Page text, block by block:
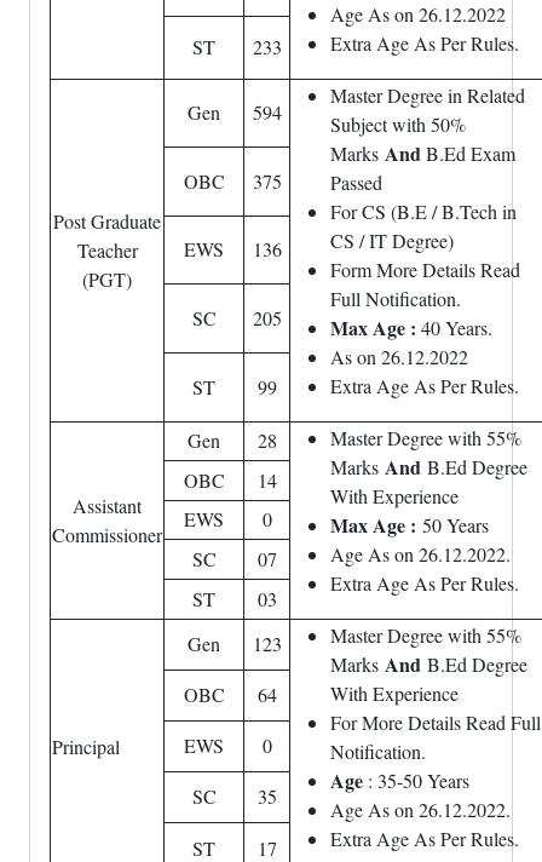
Age As on 26.12.2022
Extra Age As Per Rules.
ST 233
Post Graduate
Teacher
(PGT)
Gen 594
Master Degree in Related
Subject with 50%
Marks AndB.Ed Exam
Passed
For CS (B.E / B.Tech in
CS / IT Degree)
Form More Details Read
Full Notification.
Max Age : 40 Years.
As on 26.12.2022
Extra Age As Per Rules.
OBC 375
EWS 136
SC 205
ST 99
Assistant
Commissioner
Gen 28
Master Degree with 55%
Marks And B.Ed Degree
With Experience
Max Age : 50 Years
Age As on 26.12.2022.
Extra Age As Per Rules.
OBC
14
EWS
0
SC
07
ST
03
Principal
Gen 123
Master Degree with 55%
Marks And B.Ed Degree
With Experience
For More Details Read Full
Notification.
Age : 35-50 Years
Age As on 26.12.2022.
Extra Age As Per Rules.
OBC
64
EWS
0
SC
35
ST 17